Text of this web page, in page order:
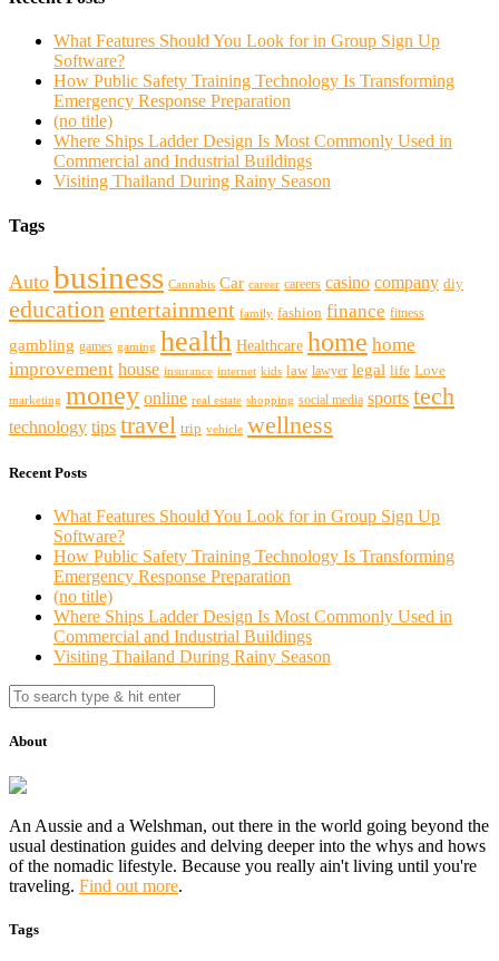
What Features Should You Look for in Group Sign Up
Software?
How Public Safety Training Technology Is Transforming
Emergency Response Preparation
(no title)
Where Ships Ladder Design Is Most Commonly Used in
Commercial and Industrial Buildings
Visiting Thailand During Rainy Season
Tags
Auto business Cannabis Car career careers casino company diy
educationentertainment family fashion finance fitness
gambling games gaming health Healthcare home home
improvement house insurance internet kids law lawyer legal life Love
marketing money online real estate shopping social media sports tech
technology tips travel trip vehicle wellness
Recent Posts
What Features Should You Look for in Group Sign Up
Software?
How Public Safety Training Technology Is Transforming
Emergency Response Preparation
(no title)
Where Ships Ladder Design Is Most Commonly Used in
Commercial and Industrial Buildings
Visiting Thailand During Rainy Season
About
An Aussie and a Welshman, out there in the world going beyond the
usual destination guides and delving deeper into the whys and hows
of the nomadic lifestyle. Because you really ain't living until you're
traveling. Find out more.
Tags